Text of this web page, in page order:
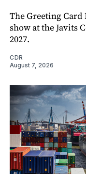
The Greeting
show at the Javits
2027.
CDR
August 7, 2026